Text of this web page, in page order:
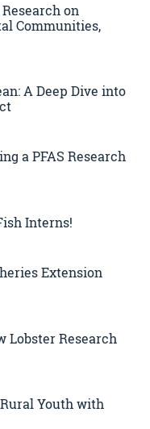
on
Communities,
A Deep Dive into
a PFAS Research
Interns!
Extension
Lobster Research
Youth with